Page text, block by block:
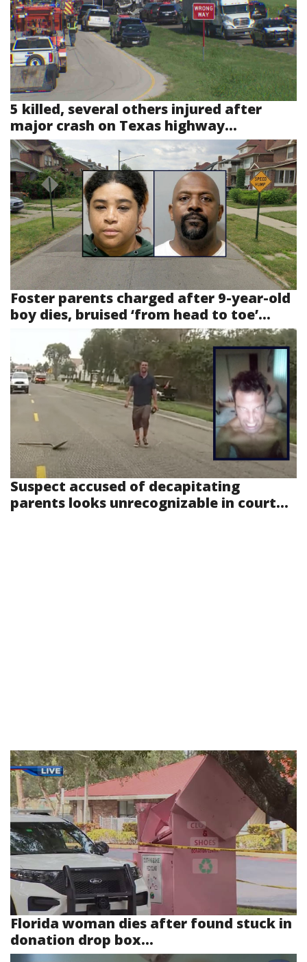
5 killed, several others injured after
major crash on Texas highway...
Foster parents charged after 9-year-old
boy dies, bruised ‘from head to toe’...
Suspect accused of decapitating
parents looks unrecognizable in court...
Florida woman dies after found stuck in
donation drop box...